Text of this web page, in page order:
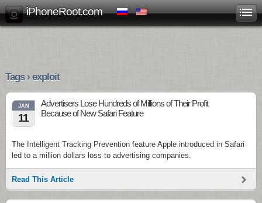
iPhoneRoot.com
Tags › exploit
JAN
11
Advertisers Lose Hundreds of Millions of Their Profit
Because of New Safari Feature
The Intelligent Tracking Prevention feature Apple introduced in Safari
led to a million dollars loss to advertising companies.
Read This Article